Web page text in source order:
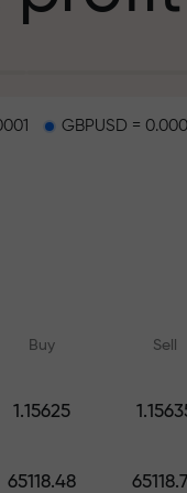
on a
gift
GBPUSD =
Buy Sell
1.15625
65118.48